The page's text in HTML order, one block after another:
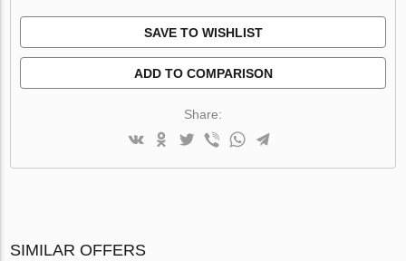
SAVE TO WISHLIST
ADD TO COMPARISON
Share:
SIMILAR OFFERS